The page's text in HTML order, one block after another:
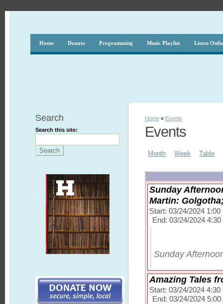
Home Donate Programming Music Playlist Listen
Search
Search this site:
Home » Events
Events
Month Week Table
Sunday
Martin:
Start: 03/24/2024 1:00
End: 03/24/2024
Sunday
Amazing Tales
Start: 03/24/2024 4:30
End: 03/24/2024